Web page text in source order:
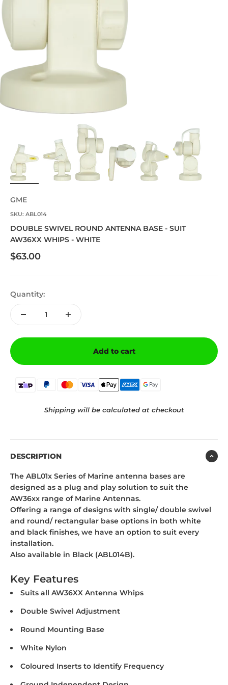
GME
SKU: ABL014
DOUBLE SWIVEL ROUND ANTENNA BASE - SUIT
AW36XX WHIPS - WHITE
Sale price
$63.00
Quantity:
Add to cart
Shipping will be calculated at checkout
DESCRIPTION
The ABL01x Series of Marine antenna bases are
designed as a plug and play solution to suit the
AW36xx range of Marine Antennas.
Offering a range of designs with single/ double swivel
and round/ rectangular base options in both white
and black finishes, we have an option to suit every
installation.
Also available in Black (ABL014B).
Key Features
Suits all AW36XX Antenna Whips
Double Swivel Adjustment
Round Mounting Base
White Nylon
Coloured Inserts to Identify Frequency